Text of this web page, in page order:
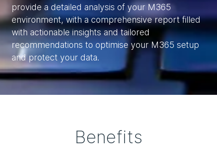
provide a detailed analysis of your M365
environment, with a comprehensive report filled
with actionable insights and tailored
recommendations to optimise your M365 setup
and protect your data.
Benefits